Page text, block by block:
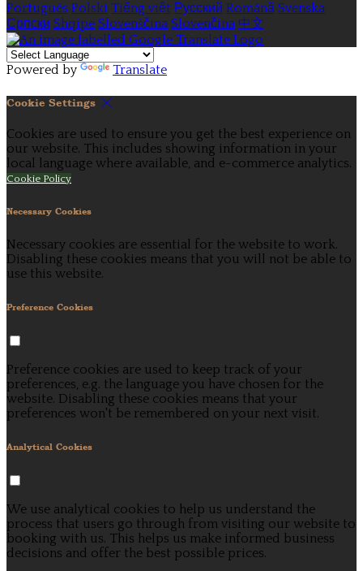
Português Polski Tiếng việt Русский Română Svenska
Српски Shqipe Slovenščina Slovenčina 中文
Powered by Translate
Cookie Settings
Cookies are used to ensure you get the best experience on
our website. This includes showing information in your
local language where available, and e-commerce analytics.
Cookie Policy
Necessary Cookies
Necessary cookies are essential for the website to work.
Disabling these cookies means that you will not be able to
use this website.
Preference Cookies
Preference cookies are used to keep track of your
preferences, e.g. the language you have chosen for the
website. Disabling these cookies means that your
preferences won't be remembered on your next visit.
Analytical Cookies
We use analytical cookies to help us understand the
process that users go through from visiting our website to
booking with us. This helps us make informed business
decisions and offer the best possible prices.